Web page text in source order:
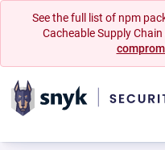
See the full list of npm
Cacheable Supply